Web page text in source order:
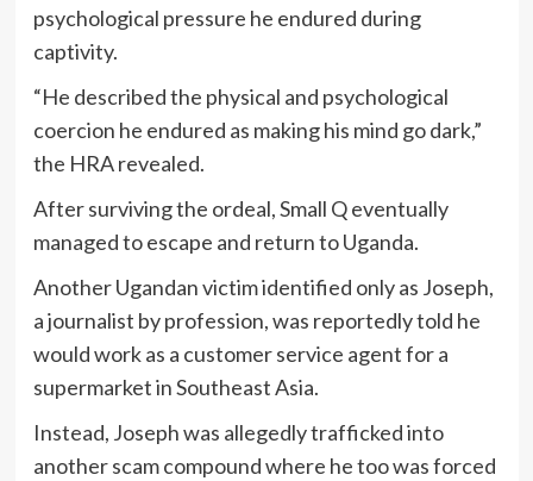
psychological pressure he endured during
captivity.
“He described the physical and psychological
coercion he endured as making his mind go dark,”
the HRA revealed.
After surviving the ordeal, Small Q eventually
managed to escape and return to Uganda.
Another Ugandan victim identified only as Joseph,
a journalist by profession, was reportedly told he
would work as a customer service agent for a
supermarket in Southeast Asia.
Instead, Joseph was allegedly trafficked into
another scam compound where he too was forced